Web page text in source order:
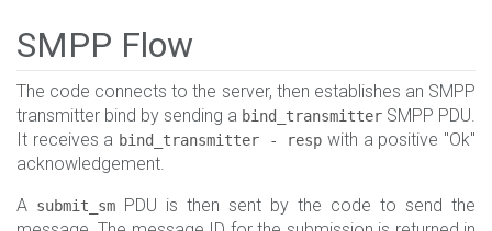
SMPP Flow
The code connects to the server, then establishes an SMPP
transmitter bind by sending a bind_transmitter SMPP PDU.
It receives a bind_transmitter - resp with a positive "Ok"
acknowledgement.
A submit_sm PDU is then sent by the code to send the